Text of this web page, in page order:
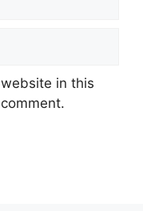
in this